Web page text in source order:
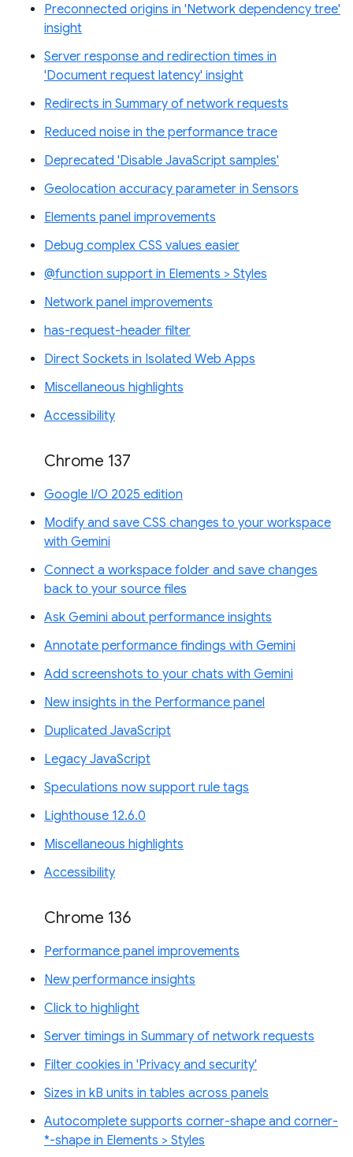
Preconnected origins in 'Network dependency tree'
insight
Server response and redirection times in
'Document request latency' insight
Redirects in Summary of network requests
Reduced noise in the performance trace
Deprecated 'Disable JavaScript samples'
Geolocation accuracy parameter in Sensors
Elements panel improvements
Debug complex CSS values easier
@function support in Elements > Styles
Network panel improvements
has-request-header filter
Direct Sockets in Isolated Web Apps
Miscellaneous highlights
Accessibility
Chrome 137
Google I/O 2025 edition
Modify and save CSS changes to your workspace
with Gemini
Connect a workspace folder and save changes
back to your source files
Ask Gemini about performance insights
Annotate performance findings with Gemini
Add screenshots to your chats with Gemini
New insights in the Performance panel
Duplicated JavaScript
Legacy JavaScript
Speculations now support rule tags
Lighthouse 12.6.0
Miscellaneous highlights
Accessibility
Chrome 136
Performance panel improvements
New performance insights
Click to highlight
Server timings in Summary of network requests
Filter cookies in 'Privacy and security'
Sizes in kB units in tables across panels
Autocomplete supports corner-shape and corner-
*-shape in Elements > Styles